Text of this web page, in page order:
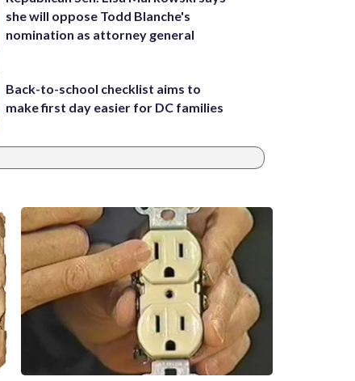
she will oppose Todd Blanche's
nomination as attorney general
Back-to-school checklist aims to
make first day easier for DC families